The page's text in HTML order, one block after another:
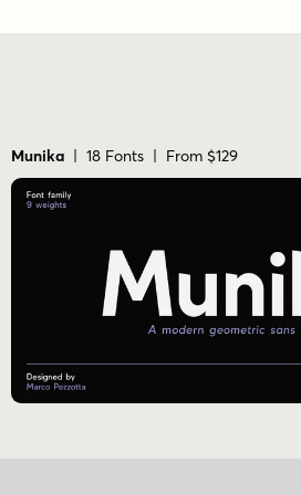
Munika | 18 Fonts | From $129